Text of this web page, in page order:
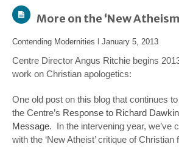
More on the ‘New
Contending Modernities January 5, 2013
Centre Director Angus Ritchie begins
work on Christian apologetics:
One old post on this blog that continues
the Centre’s Response to Richard
Message. In the intervening year, we’ve
with the ‘New Atheist’ critique of Christian